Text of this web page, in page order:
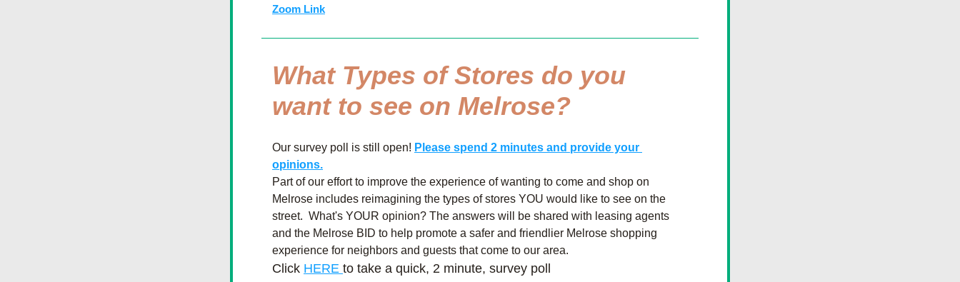
Zoom Link
What Types of Stores do you
want to see on Melrose?
Our survey poll is still open! Please spend 2 minutes and provide your
opinions.
Part of our effort to improve the experience of wanting to come and shop on
Melrose includes reimagining the types of stores YOU would like to see on the
street.  What's YOUR opinion? The answers will be shared with leasing agents
and the Melrose BID to help promote a safer and friendlier Melrose shopping
experience for neighbors and guests that come to our area.
Click HERE to take a quick, 2 minute, survey poll